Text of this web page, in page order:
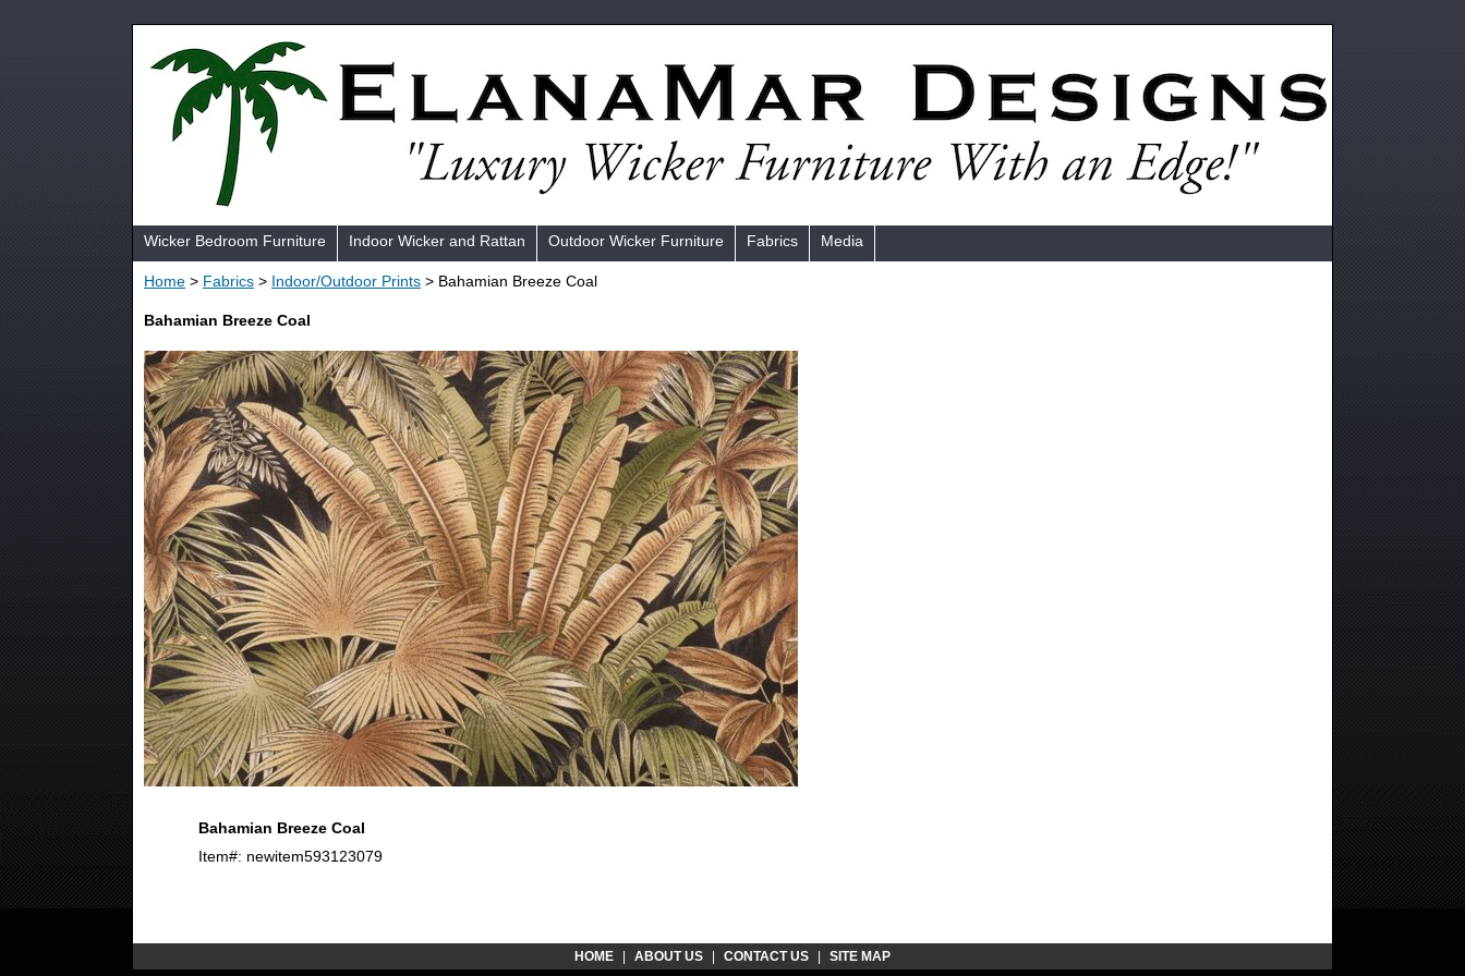
Wicker Bedroom Furniture Indoor Wicker and Rattan Outdoor Wicker Furniture Fabrics Media
Home > Fabrics > Indoor/Outdoor Prints > Bahamian Breeze Coal
Bahamian Breeze Coal
Bahamian Breeze Coal
Item#: newitem593123079
HOME ABOUT US CONTACT US SITE MAP